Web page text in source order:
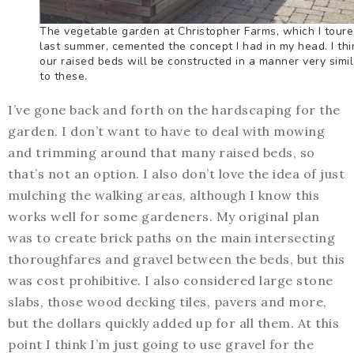
The vegetable garden at Christopher Farms, which I
last summer, cemented the concept I had in my head. I
our raised beds will be constructed in a manner very
to these.
I’ve gone back and forth on the hardscaping for the
garden. I don’t want to have to deal with mowing
and trimming around that many raised beds, so
that’s not an option. I also don’t love the idea of just
mulching the walking areas, although I know this
works well for some gardeners. My original plan
was to create brick paths on the main intersecting
thoroughfares and gravel between the beds, but this
was cost prohibitive. I also considered large stone
slabs, those wood decking tiles, pavers and more,
but the dollars quickly added up for all them. At this
point I think I’m just going to use gravel for the